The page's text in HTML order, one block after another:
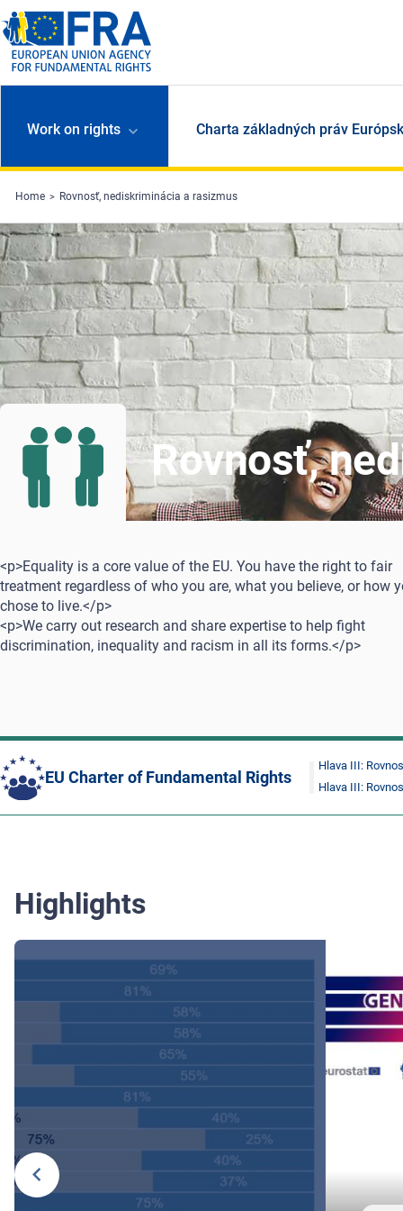
Skip to main content
Work on rights Charta základných práv
Home Rovnosť, nediskriminácia a rasizmus
Rovnosť,
<p>Equality is a core value of the EU. You have the right to fair
treatment regardless of who you are, what you believe, or how
chose to live.</p>
<p>We carry out research and share expertise to help fight
discrimination, inequality and racism in all its forms.</p>
EU Charter of Fundamental Rights
Hlava III:
Hlava III:
Highlights